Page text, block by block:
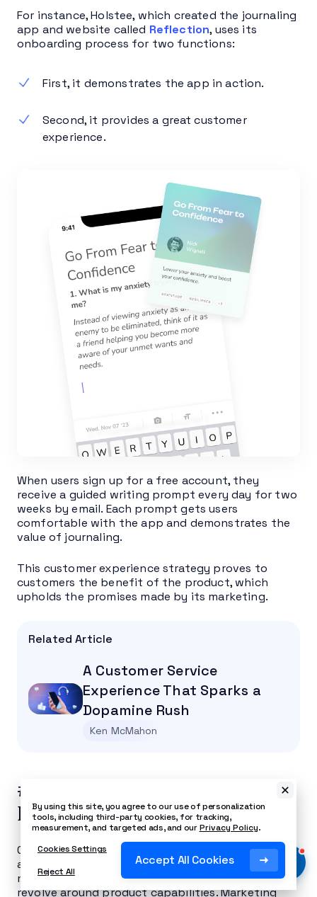
For instance, Holstee, which created the journaling
app and website called Reflection, uses its
onboarding process for two functions:
First, it demonstrates the app in action.
Second, it provides a great customer
experience.
When users sign up for a free account, they
receive a guided writing prompt every day for two
weeks by email. Each prompt gets users
comfortable with the app and demonstrates the
value of journaling.
This customer experience strategy proves to
customers the benefit of the product, which
upholds the promises made by its marketing.
Related Article
A Customer Service
Experience That Sparks a
Dopamine Rush
Ken McMahon
#4: Deliver a Clear, Consistent
Message
Content marketing is one of the most significant
areas to back your support team. You might find
many questions along the entire customer journey
revolve around product capabilities. Marketing
By using this site, you agree to our use of personalization
tools, including third-party cookies, for tracking,
measurement, and targeted ads, and ourPrivacy Policy.
Cookies Settings
Reject All
Accept All Cookies